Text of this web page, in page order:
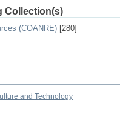
Collection(s)
(COANRE) [280]
and Technology